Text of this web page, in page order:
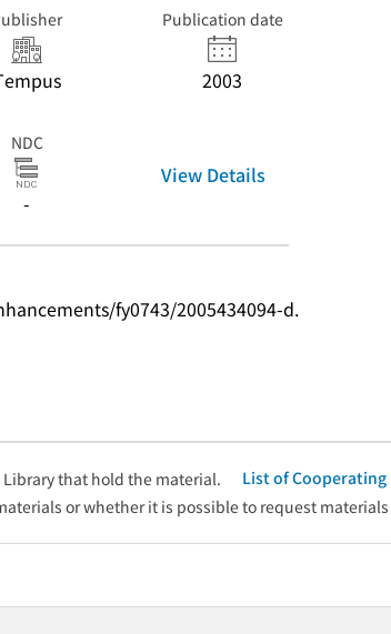
Publication date
2003
NDC
-
View Details
fy0743/2005434094-d.
that hold the material.
List of
or whether it is possible to request